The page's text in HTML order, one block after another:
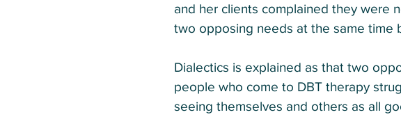
and her clients complained they were
two opposing needs at the same time
Dialectics is explained as that two
people who come to DBT therapy
seeing themselves and others as all